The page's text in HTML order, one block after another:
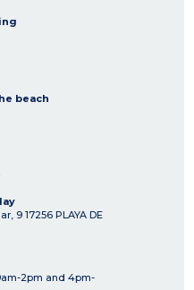
beach
9 17256 PLAYA DE
2pm and 4pm-